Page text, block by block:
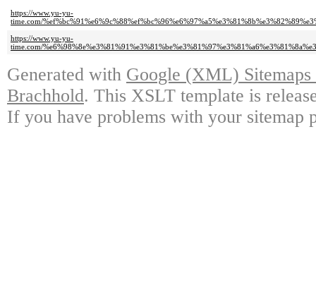
https://www.yu-yu-
time.com/
https://www.yu-yu-
time.com/
Generated with Google (XML)
Brachhold. This XSLT template is
If you have problems with your sitemap